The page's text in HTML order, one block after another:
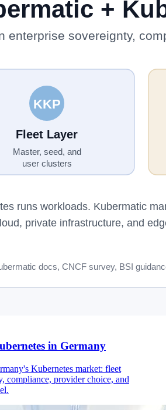
in Germany
Kubernetes market: fleet
compliance, provider choice, and